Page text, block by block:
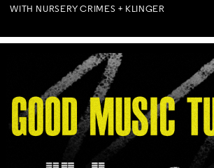
WITH NURSERY CRIMES + KLINGER